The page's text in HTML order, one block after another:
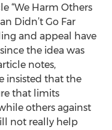
“We Harm Others
Didn’t Go Far
and appeal have
the idea was
notes,
insisted that the
that limits
others against
not really help